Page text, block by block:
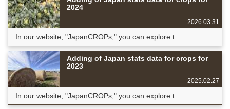
2024
2026.03.31
In our website, "JapanCROPs," you can explore t...
Adding of Japan stats data for crops for
2023
2025.02.27
In our website, "JapanCROPs," you can explore t...